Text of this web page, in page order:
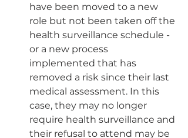
have been moved to a new
role but not been taken off the
health surveillance schedule -
or a new process
implemented that has
removed a risk since their last
medical assessment. In this
case, they may no longer
require health surveillance and
their refusal to attend may be